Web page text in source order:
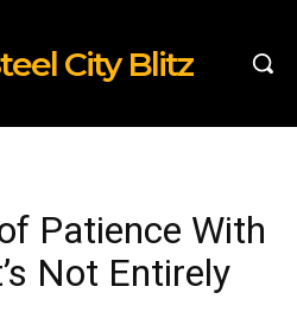
City Blitz
Patience With
Not Entirely